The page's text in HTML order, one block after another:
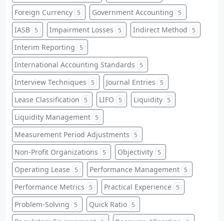
Foreign Currency 5 Government Accounting 5
IASB 5 Impairment Losses 5 Indirect Method 5
Interim Reporting 5
International Accounting Standards 5
Interview Techniques 5 Journal Entries 5
Lease Classification 5 LIFO 5 Liquidity 5
Liquidity Management 5
Measurement Period Adjustments 5
Non-Profit Organizations 5 Objectivity 5
Operating Lease 5 Performance Management 5
Performance Metrics 5 Practical Experience 5
Problem-Solving 5 Quick Ratio 5